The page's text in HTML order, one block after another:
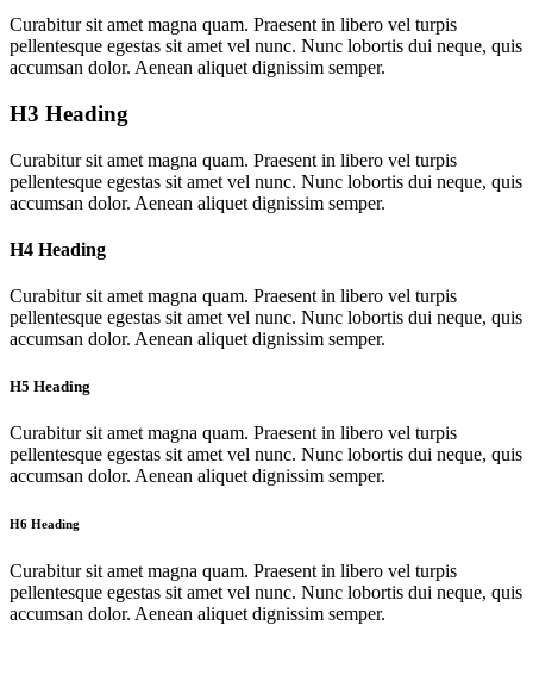
Curabitur sit amet magna quam. Praesent in libero vel turpis
pellentesque egestas sit amet vel nunc. Nunc lobortis dui neque, quis
accumsan dolor. Aenean aliquet dignissim semper.
H3 Heading
Curabitur sit amet magna quam. Praesent in libero vel turpis
pellentesque egestas sit amet vel nunc. Nunc lobortis dui neque, quis
accumsan dolor. Aenean aliquet dignissim semper.
H4 Heading
Curabitur sit amet magna quam. Praesent in libero vel turpis
pellentesque egestas sit amet vel nunc. Nunc lobortis dui neque, quis
accumsan dolor. Aenean aliquet dignissim semper.
H5 Heading
Curabitur sit amet magna quam. Praesent in libero vel turpis
pellentesque egestas sit amet vel nunc. Nunc lobortis dui neque, quis
accumsan dolor. Aenean aliquet dignissim semper.
H6 Heading
Curabitur sit amet magna quam. Praesent in libero vel turpis
pellentesque egestas sit amet vel nunc. Nunc lobortis dui neque, quis
accumsan dolor. Aenean aliquet dignissim semper.